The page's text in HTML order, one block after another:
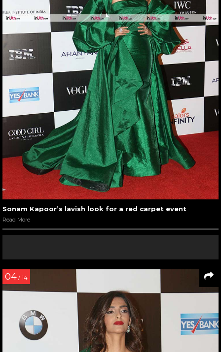
Sonam Kapoor’s lavish look for a red carpet event
Read More
04 / 14